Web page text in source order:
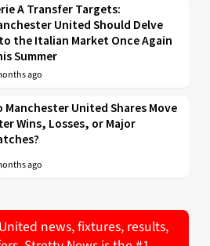
A Transfer Targets:
United Should Delve
the Italian Market Once Again
Summer
ago
Manchester United Shares Move
Wins, Losses, or Major
ago
news, fixtures, results,